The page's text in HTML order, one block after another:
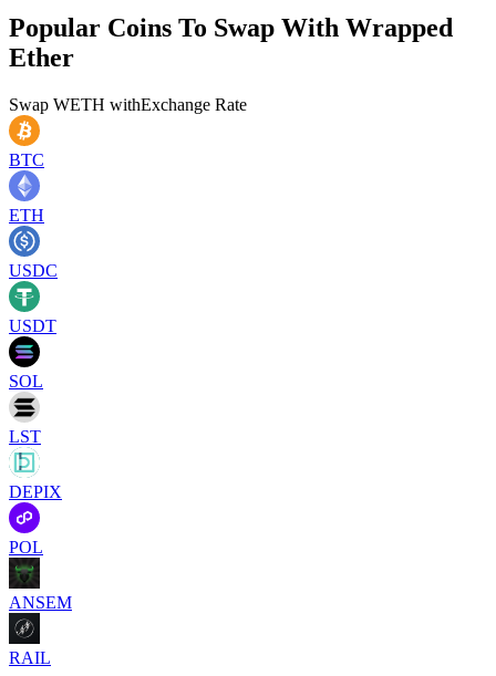
Popular Coins To Swap With Wrapped
Ether
Swap WETH withExchange Rate
BTC
ETH
USDC
USDT
SOL
LST
DEPIX
POL
ANSEM
RAIL